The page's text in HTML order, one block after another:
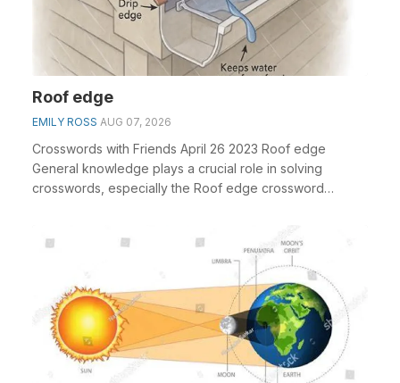
Roof edge
EMILY ROSS AUG 07, 2026
Crosswords with Friends April 26 2023 Roof edge
General knowledge plays a crucial role in solving
crosswords, especially the Roof edge crossword